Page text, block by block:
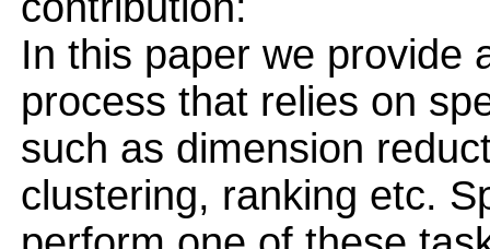
In this paper we provide
process that relies on
such as dimension
clustering, ranking etc.